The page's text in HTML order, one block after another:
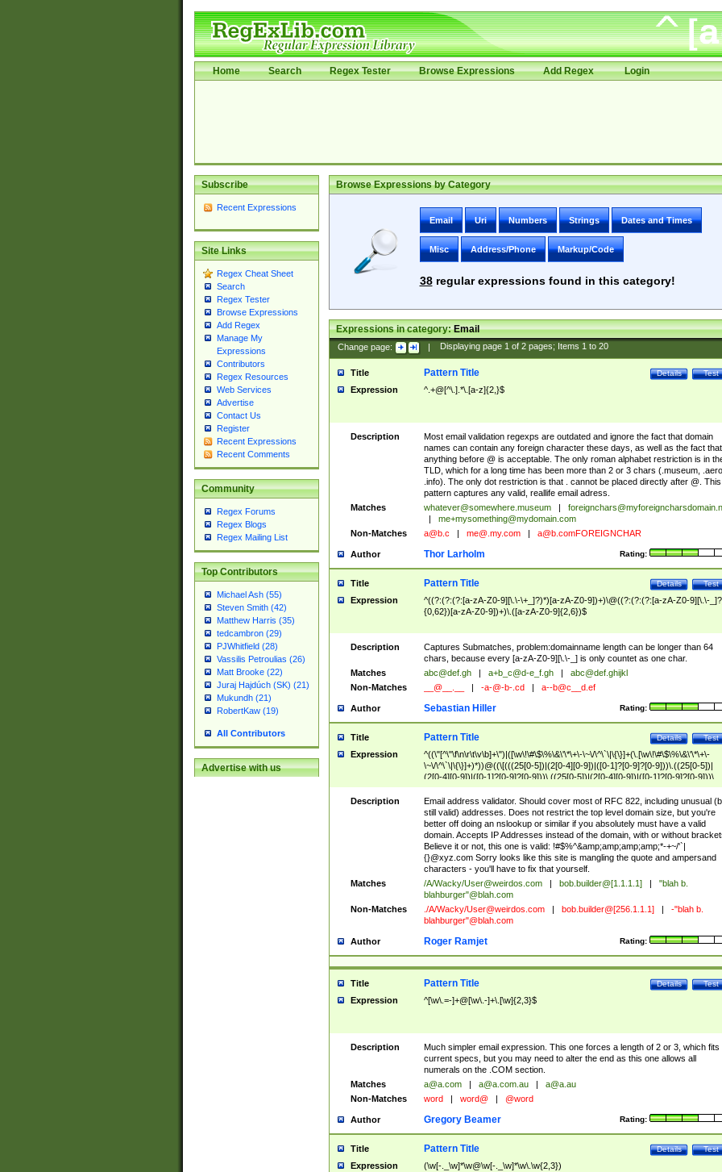
Home Search Regex Tester Browse Expressions Add Regex Login
Subscribe
Recent Expressions
Site Links
Regex Cheat Sheet
Search
Regex Tester
Browse Expressions
Add Regex
Manage My
Expressions
Contributors
Regex Resources
Web Services
Advertise
Contact Us
Register
Recent Expressions
Recent Comments
Community
Regex Forums
Regex Blogs
Regex Mailing List
Top Contributors
Michael Ash (55)
Steven Smith (42)
Matthew Harris (35)
tedcambron (29)
PJWhitfield (28)
Vassilis Petroulias (26)
Matt Brooke (22)
Juraj Hajdúch (SK) (21)
Mukundh (21)
RobertKaw (19)
All Contributors
Advertise with us
Browse Expressions by Category
Email Uri Numbers Strings Dates and Times
Misc Address/Phone Markup/Code
38regular expressions found in this category!
Expressions in category:Email
Change page: | Displaying page 1of 2pages; Items 1to 20
Title Test
Details
Pattern Title
Expression ^.+@[^\.].*\.[a-z]{2,}$
Description
Most email validation regexps are outdated and ignore the fact that domain
names can contain any foreign character these days, as well as the fact that
anything before @ is acceptable. The only roman alphabet restriction is in
TLD, which for a long time has been more than 2 or 3 chars (.museum, .aero,
.info). The only dot restriction is that . cannot be placed directly after @. This
pattern captures any valid, reallife email adress.
Matches
whatever@somewhere.museum
me+mysomething@mydomain.com
Non-Matches
a@b.c me@.my.com a@b.comFOREIGNCHAR
Author Rating:
Thor Larholm
Title Test
Details
Pattern Title
Expression
^((?:(?:(?:[a-zA-Z0-9][\.\-\+_]?)*)[a-zA-Z0-9])+)\@((?:(?:(?:[a-zA-Z0-9][\.\-
{0,62})[a-zA-Z0-9])+)\.([a-zA-Z0-9]{2,6})$
Description
Captures Submatches, problem:domainname length can be longer than 64
chars, because every [a-zA-Z0-9][\.\-_] is only countet as one char.
Matches
abc@def.gh a+b_c@d-e_f.gh
abc@def.ghijkl
Non-Matches
__@__.__ -a-@-b-.cd a--b@c__d.ef
Author Rating:
Sebastian Hiller
Title Test
Details
Pattern Title
Expression
^((\"[^\"\f\n\r\t\v\b]+\")|([\w\!\#\$\%\&\'\*\+\-\~\/\^\`\|\{\}]+(\.[\w\!\#\$\%\&\'\*\+\-
\~\/\^\`\|\{\}]+)*))@((\[(((25[0-5])|(2[0-4][0-9])|([0-1]?[0-9]?[0-9]))\.((25[0-5])|
(2[0-4][0-9])|([0-1]?[0-9]?[0-9]))\.((25[0-5])|(2[0-4][0-9])|([0-1]?[0-9]?[0-9]))\.
((25[0-5])|(2[0-4][0-9])|([0-1]?[0-9]?[0-9])))\])|(((25[0-5])|(2[0-4][0-9])|([0-
9]?[0-9]))\.((25[0-5])|(2[0-4][0-9])|([0-1]?[0-9]?[0-9]))\.((25[0-5])|(2[0-4][0-9])|
([0-1]?[0-9]?[0-9]))\.((25[0-5])|(2[0-4][0-9])|([0-1]?[0-9]?[0-9])))|((([A-Za-z0-
9\-])+\.)+[A-Za-z\-]+))$
Description
Email address validator. Should cover most of RFC 822, including unusual
still valid) addresses. Does not restrict the top level domain size, but you're
better off doing an nslookup or similar if you absolutely must have a valid
domain. Accepts IP Addresses instead of the domain, with or without
Believe it or not, this one is valid: !#$%^&amp;amp;amp;amp;*-+~/'`|
{}@xyz.com Sorry looks like this site is mangling the quote and ampersand
characters - you'll have to fix that yourself.
Matches
/A/Wacky/User@weirdos.com bob.builder@[1.1.1.1]
"blah b.
blahburger"@blah.com
Non-Matches
./A/Wacky/User@weirdos.com bob.builder@[256.1.1.1]
-"blah b.
blahburger"@blah.com
Author Rating:
Roger Ramjet
Title Test
Details
Pattern Title
Expression ^[\w\.=-]+@[\w\.-]+\.[\w]{2,3}$
Description
Much simpler email expression. This one forces a length of 2 or 3, which fits
current specs, but you may need to alter the end as this one allows all
numerals on the .COM section.
Matches
a@a.com a@a.com.au
a@a.au
Non-Matches
word word@ @word
Author Rating:
Gregory Beamer
Title Test
Details
Pattern Title
Expression (\w[-._\w]*\w@\w[-._\w]*\w\.\w{2,3})